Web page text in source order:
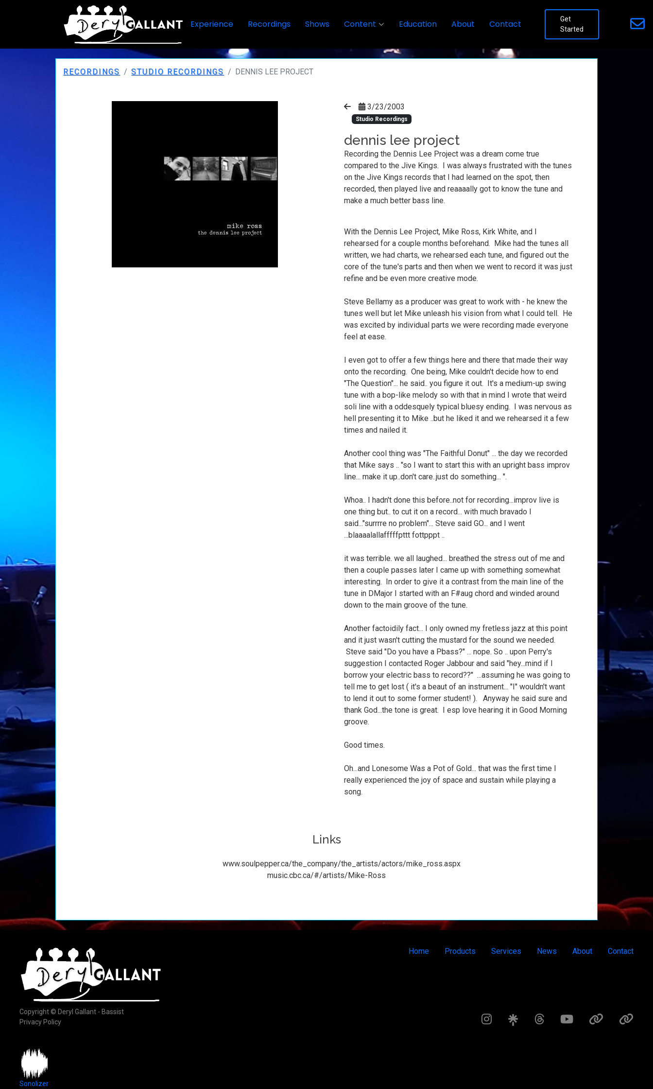
Experience Recordings Shows Content Education About Contact
Get
Started
RECORDINGS STUDIO RECORDINGS DENNIS LEE PROJECT
3/23/2003
Studio Recordings
dennis lee project
Recording the Dennis Lee Project was a dream come true
compared to the Jive Kings. I was always frustrated with the tunes
on the Jive Kings records that I had learned on the spot, then
recorded, then played live and reaaaally got to know the tune and
make a much better bass line.
With the Dennis Lee Project, Mike Ross, Kirk White, and I
rehearsed for a couple months beforehand. Mike had the tunes all
written, we had charts, we rehearsed each tune, and figured out the
core of the tune's parts and then when we went to record it was just
refine and be even more creative mode.
Steve Bellamy as a producer was great to work with - he knew the
tunes well but let Mike unleash his vision from what I could tell. He
was excited by individual parts we were recording made everyone
feel at ease.
I even got to offer a few things here and there that made their way
onto the recording. One being, Mike couldn't decide how to end
"The Question"... he said.. you figure it out. It's a medium-up swing
tune with a bop-like melody so with that in mind I wrote that weird
soli line with a oddesquely typical bluesy ending. I was nervous as
hell presenting it to Mike ..but he liked it and we rehearsed it a few
times and nailed it.
Another cool thing was "The Faithful Donut" ... the day we recorded
that Mike says .. "so I want to start this with an upright bass improv
line... make it up..don't care..just do something... ".
Whoa.. I hadn't done this before..not for recording...improv live is
one thing but.. to cut it on a record... with much bravado I
said..."surrrre no problem"... Steve said GO... and I went
...blaaaalallafffffpttt fottpppt ..
it was terrible. we all laughed... breathed the stress out of me and
then a couple passes later I came up with something somewhat
interesting. In order to give it a contrast from the main line of the
tune in DMajor I started with an F#aug chord and winded around
down to the main groove of the tune.
Another factoidily fact... I only owned my fretless jazz at this point
and it just wasn't cutting the mustard for the sound we needed.
Steve said "Do you have a Pbass?" ... nope. So .. upon Perry's
suggestion I contacted Roger Jabbour and said "hey...mind if I
borrow your electric bass to record??" ...assuming he was going to
tell me to get lost ( it's a beaut of an instrument... "I" wouldn't want
to lend it out to some former student! ). Anyway he said sure and
thank God...the tone is great. I esp love hearing it in Good Morning
groove.
Good times.
Oh...and Lonesome Was a Pot of Gold... that was the first time I
really experienced the joy of space and sustain while playing a
song.
Links
www.soulpepper.ca/the_company/the_artists/actors/mike_ross.aspx
music.cbc.ca/#/artists/Mike-Ross
Home Products Services News About Contact
Copyright © Deryl Gallant - Bassist
Privacy Policy
Sonolizer